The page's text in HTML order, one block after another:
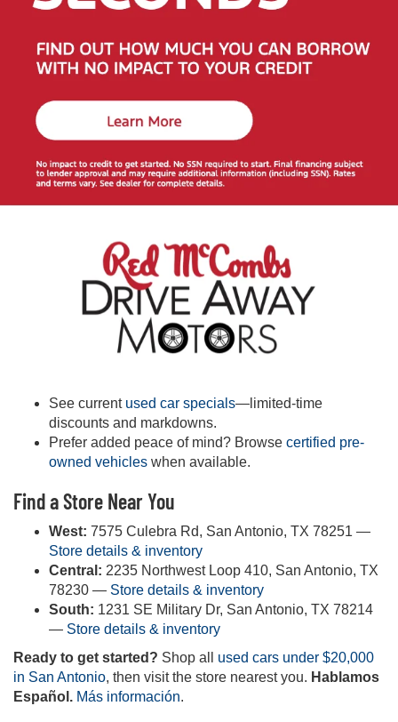
How to Get the Lowest Payment on a Car Under
$20k
Start now
Apply your trade-in: Lower your cost and monthly
Choose the right term & down payment:We’ll help
you compare options to fit your budget.
Review available history reports and maintenance
Test-drive to confirm ride quality, features, and space.
Consider total cost of ownership—insurance, fuel,
and maintenance.
See current used car specials—limited-time
discounts and markdowns.
Prefer added peace of mind? Browse certified pre-
owned vehicles when available.
Find a Store Near You
West: 7575 Culebra Rd, San Antonio, TX 78251 —
Store details & inventory
Central: 2235 Northwest Loop 410, San Antonio, TX
78230 — Store details & inventory
South: 1231 SE Military Dr, San Antonio, TX 78214
— Store details & inventory
Ready to get started? Shop all used cars under $20,000
in San Antonio, then visit the store nearest you. Hablamos
Español. Más información.